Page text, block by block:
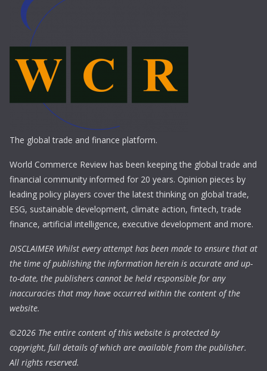
The global trade and finance platform.
World Commerce Review has been keeping the global trade and
financial community informed for 20 years. Opinion pieces by
leading policy players cover the latest thinking on global trade,
ESG, sustainable development, climate action, fintech, trade
finance, artificial intelligence, executive development and more.
DISCLAIMER Whilst every attempt has been made to ensure that at
the time of publishing the information herein is accurate and up-
to-date, the publishers cannot be held responsible for any
inaccuracies that may have occurred within the content of the
website.
©2026 The entire content of this website is protected by
copyright, full details of which are available from the publisher.
All rights reserved.